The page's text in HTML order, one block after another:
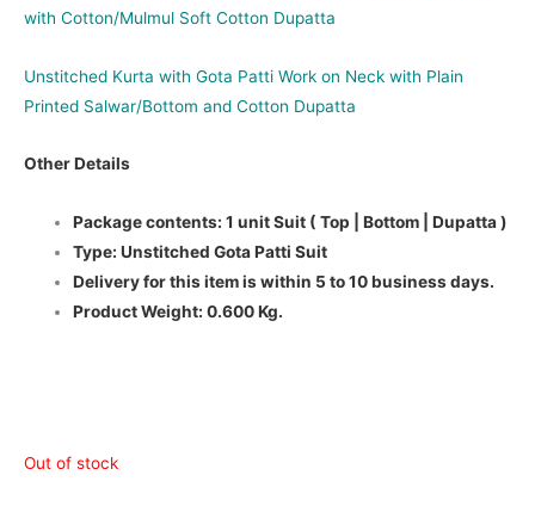
with Cotton/Mulmul Soft Cotton Dupatta
Unstitched Kurta with Gota Patti Work on Neck with Plain
Printed Salwar/Bottom and Cotton Dupatta
Other Details
Package contents: 1 unit Suit ( Top | Bottom | Dupatta )
Type: Unstitched Gota Patti Suit
Delivery for this item is within 5 to 10 business days.
Product Weight: 0.600 Kg.
Out of stock